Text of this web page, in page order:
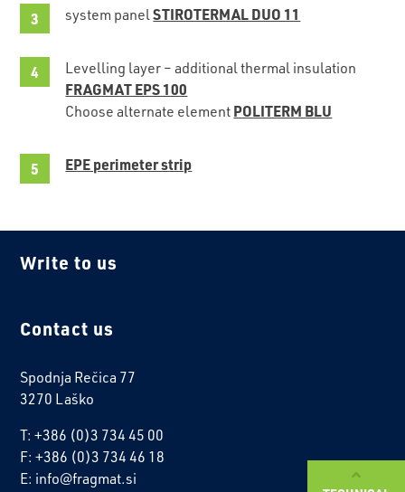
system panel STIROTERMAL DUO 11
Levelling layer – additional thermal insulation
FRAGMAT EPS 100
Choose alternate element POLITERM BLU
EPE perimeter strip
Write to us
Contact us
Spodnja Rečica 77
3270 Laško
T: +386 (0)3 734 45 00
F: +386 (0)3 734 46 18
E: info@fragmat.si